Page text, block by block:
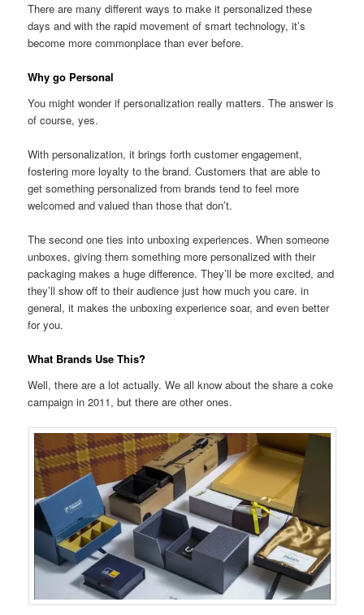
There are many different ways to make it personalized these
days and with the rapid movement of smart technology, it’s
become more commonplace than ever before.
Why go Personal
You might wonder if personalization really matters. The answer is
of course, yes.
With personalization, it brings forth customer engagement,
fostering more loyalty to the brand. Customers that are able to
get something personalized from brands tend to feel more
welcomed and valued than those that don’t.
The second one ties into unboxing experiences. When someone
unboxes, giving them something more personalized with their
packaging makes a huge difference. They’ll be more excited, and
they’ll show off to their audience just how much you care. in
general, it makes the unboxing experience soar, and even better
for you.
What Brands Use This?
Well, there are a lot actually. We all know about the share a coke
campaign in 2011, but there are other ones.